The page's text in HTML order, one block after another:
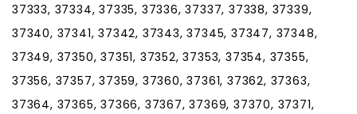
37333, 37334, 37335, 37336, 37337, 37338, 37339,
37340, 37341, 37342, 37343, 37345, 37347, 37348,
37349, 37350, 37351, 37352, 37353, 37354, 37355,
37356, 37357, 37359, 37360, 37361, 37362, 37363,
37364, 37365, 37366, 37367, 37369, 37370, 37371,